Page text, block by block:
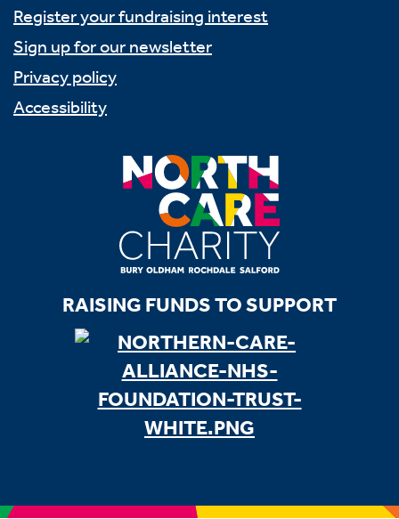
Register your fundraising interest
Sign up for our newsletter
Privacy policy
Accessibility
RAISING FUNDS TO SUPPORT